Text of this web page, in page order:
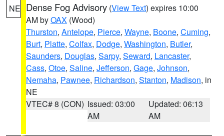
NE Dense Fog Advisory (View Text) expires 10:00
AM byOAX (Wood)
Thurston, Antelope, Pierce, Wayne, Boone, Cuming,
Burt, Platte, Colfax, Dodge, Washington, Butler,
Saunders, Douglas, Sarpy, Seward, Lancaster,
Cass, Otoe, Saline, Jefferson, Gage, Johnson,
Nemaha, Pawnee, Richardson, Stanton, Madison, in
NE
VTEC# 8 (CON) Issued: 03:00
AM
Updated: 06:13
AM